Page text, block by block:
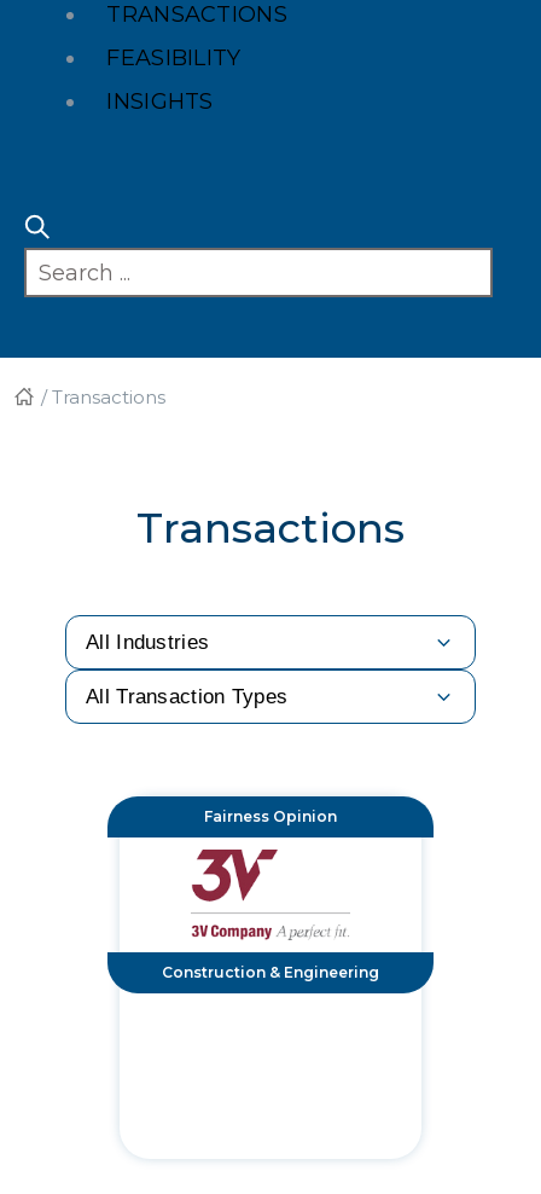
TRANSACTIONS
FEASIBILITY
INSIGHTS
/Transactions
Transactions
Fairness Opinion
Construction & Engineering